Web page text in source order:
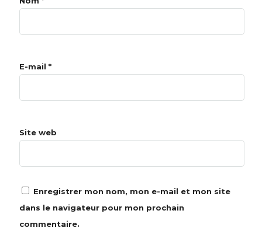
E-mail *
Site web
Enregistrer mon nom, mon e-mail et mon site
dans le navigateur pour mon prochain
commentaire.